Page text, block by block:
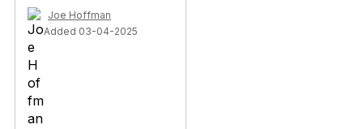
Joe Hoffman
Added 03-04-2025